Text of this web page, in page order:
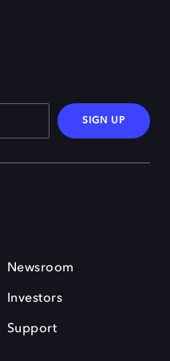
SIGN UP
Newsroom
Investors
Support